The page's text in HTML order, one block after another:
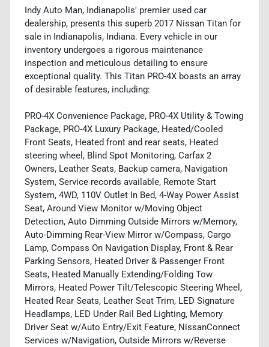
Indy Auto Man, Indianapolis' premier used car
dealership, presents this superb 2017 Nissan Titan for
sale in Indianapolis, Indiana. Every vehicle in our
inventory undergoes a rigorous maintenance
inspection and meticulous detailing to ensure
exceptional quality. This Titan PRO-4X boasts an array
of desirable features, including:
PRO-4X Convenience Package, PRO-4X Utility & Towing
Package, PRO-4X Luxury Package, Heated/Cooled
Front Seats, Heated front and rear seats, Heated
steering wheel, Blind Spot Monitoring, Carfax 2
Owners, Leather Seats, Backup camera, Navigation
System, Service records available, Remote Start
System, 4WD, 110V Outlet In Bed, 4-Way Power Assist
Seat, Around View Monitor w/Moving Object
Detection, Auto Dimming Outside Mirrors w/Memory,
Auto-Dimming Rear-View Mirror w/Compass, Cargo
Lamp, Compass On Navigation Display, Front & Rear
Parking Sensors, Heated Driver & Passenger Front
Seats, Heated Manually Extending/Folding Tow
Mirrors, Heated Power Tilt/Telescopic Steering Wheel,
Heated Rear Seats, Leather Seat Trim, LED Signature
Headlamps, LED Under Rail Bed Lighting, Memory
Driver Seat w/Auto Entry/Exit Feature, NissanConnect
Services w/Navigation, Outside Mirrors w/Reverse